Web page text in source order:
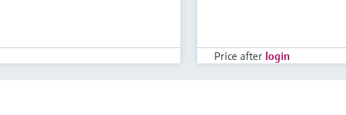
Price after login